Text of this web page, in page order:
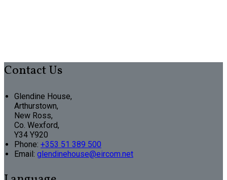
Contact Us
Glendine House,
Arthurstown,
New Ross,
Co. Wexford,
Y34 Y920
Phone: +353 51 389 500
Email: glendinehouse@eircom.net